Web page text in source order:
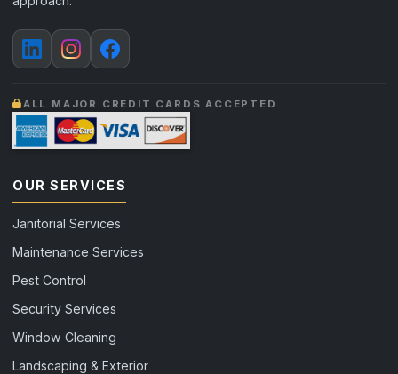
ALL MAJOR CREDIT CARDS ACCEPTED
OUR SERVICES
Janitorial Services
Maintenance Services
Pest Control
Security Services
Window Cleaning
Landscaping & Exterior